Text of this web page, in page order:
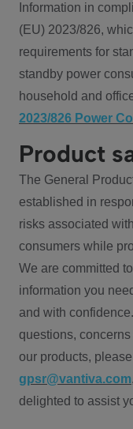
Information in
(EU) 2023/826,
requirements for
standby power
household and
2023/826 Power
Product
The General
established in
risks associated
consumers while
We are committed
information you
and with
questions,
our products,
gpsr@vantiva.com
delighted to assist